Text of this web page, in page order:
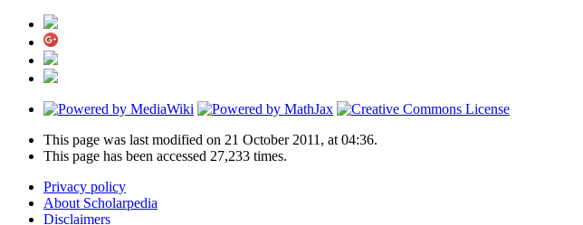
This page was last modified on 21 October 2011, at 04:36.
This page has been accessed 27,233 times.
Privacy policy
About Scholarpedia
Disclaimers